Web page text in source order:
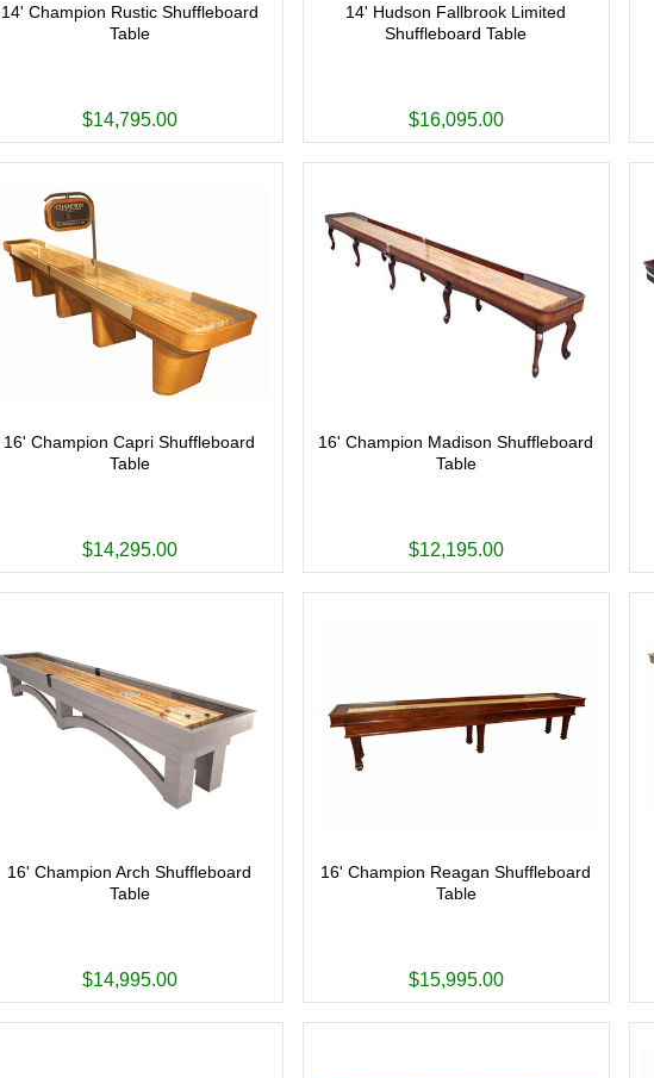
14' Champion Rustic Shuffleboard
Table
$14,795.00
14' Hudson Fallbrook Limited
Shuffleboard Table
$16,095.00
16' Champion Capri Shuffleboard
Table
$14,295.00
16' Champion Madison Shuffleboard
Table
$12,195.00
16' Champion Arch Shuffleboard
Table
$14,995.00
16' Champion Reagan Shuffleboard
Table
$15,995.00